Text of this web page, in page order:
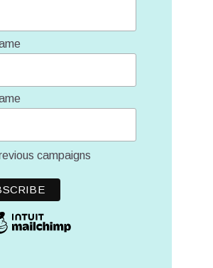
campaigns